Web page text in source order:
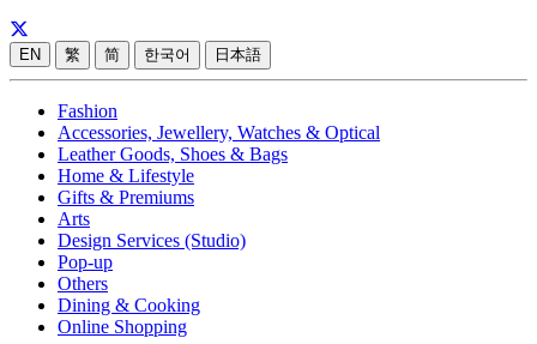
EN 繁 简 한국어 日本語
Fashion
Accessories, Jewellery, Watches & Optical
Leather Goods, Shoes & Bags
Home & Lifestyle
Gifts & Premiums
Arts
Design Services (Studio)
Pop-up
Others
Dining & Cooking
Online Shopping